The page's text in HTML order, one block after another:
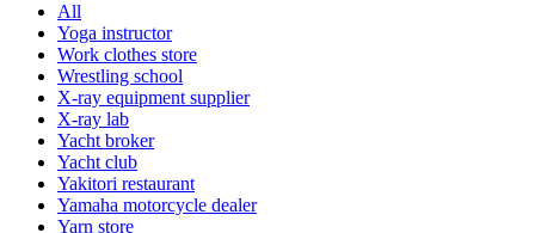
All
Yoga instructor
Work clothes store
Wrestling school
X-ray equipment supplier
X-ray lab
Yacht broker
Yacht club
Yakitori restaurant
Yamaha motorcycle dealer
Yarn store